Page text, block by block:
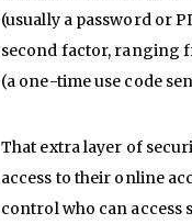
(usually a password or
second factor, ranging
(a one-time use code
That extra layer of
access to their online
control who can access